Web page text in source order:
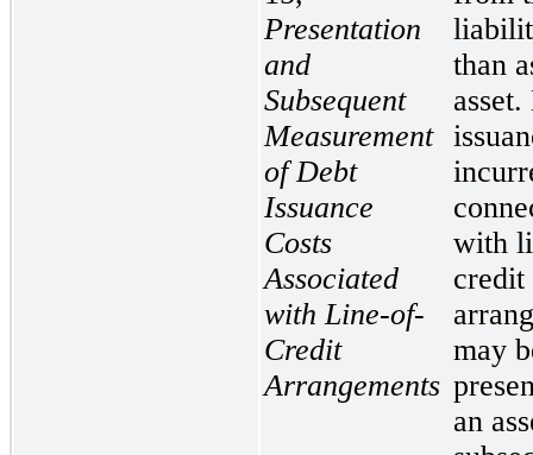
Presentation
and
Subsequent
Measurement
of Debt
Issuance
Costs
Associated
with Line-of-
Credit
Arrangements
than
with
credit
may
an